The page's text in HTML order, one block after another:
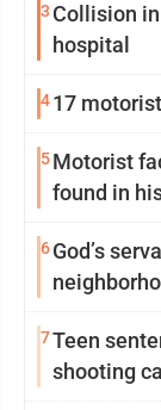
3 Collision
hospital
417
5Motorist
found in
6God’s
7Teen
shooting